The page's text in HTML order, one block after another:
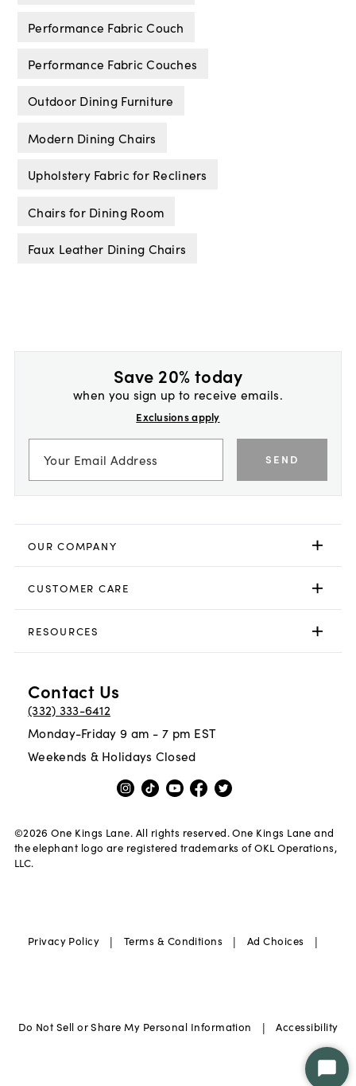
Performance Fabric Couch
Performance Fabric Couches
Outdoor Dining Furniture
Modern Dining Chairs
Upholstery Fabric for Recliners
Chairs for Dining Room
Faux Leather Dining Chairs
Save 20% today
when you sign up to receive emails.
Exclusions apply
SEND
OUR COMPANY
CUSTOMER CARE
RESOURCES
Contact Us
(332) 333-6412
Monday-Friday 9 am - 7 pm EST
Weekends & Holidays Closed
©2026 One Kings Lane. All rights reserved. One Kings Lane and
the elephant logo are registered trademarks of OKL Operations,
LLC.
Privacy Policy | Terms & Conditions | Ad Choices |
Do Not Sell or Share My Personal Information | Accessibility
Start